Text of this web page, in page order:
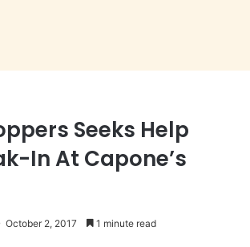
Seeks Help
In At Capone’s
October 2, 2017 1 minute read